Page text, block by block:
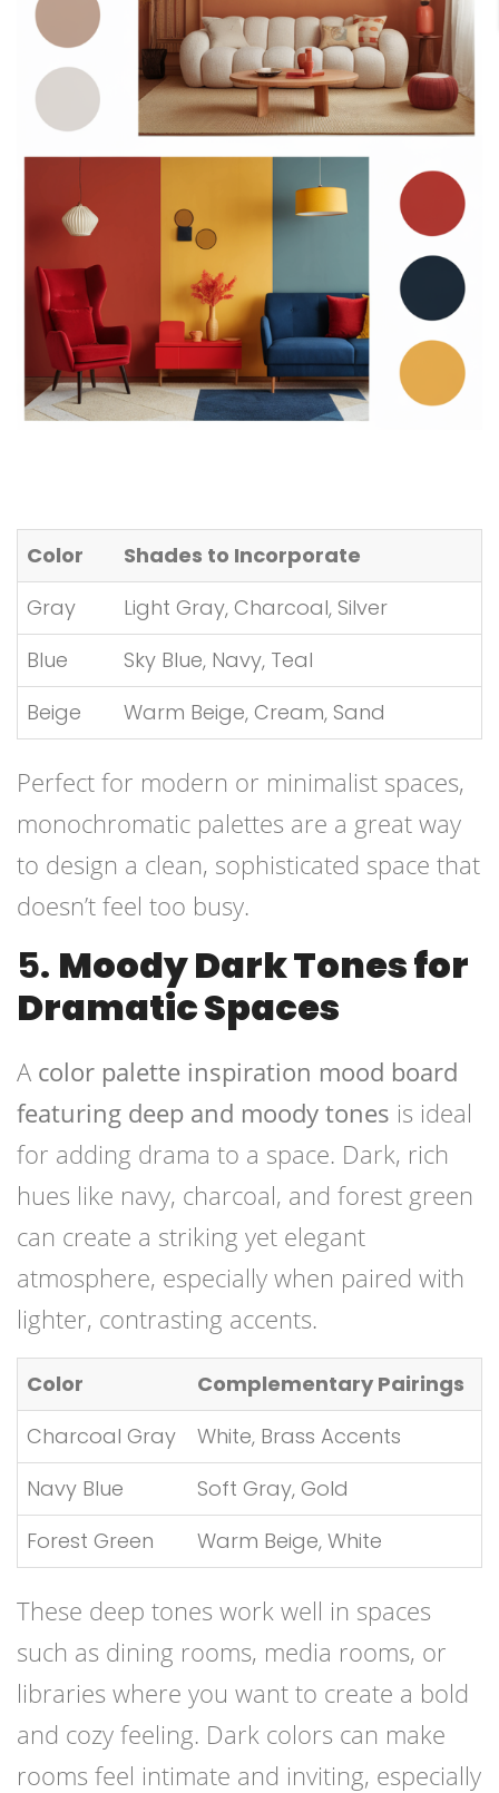
Color
Shades to Incorporate
Gray
Light Gray, Charcoal, Silver
Blue
Sky Blue, Navy, Teal
Beige
Warm Beige, Cream, Sand
Perfect for modern or minimalist spaces,
monochromatic palettes are a great way
to design a clean, sophisticated space that
doesn’t feel too busy.
5. Moody Dark Tones for
Dramatic Spaces
A color palette inspiration mood board
featuring deep and moody tones is ideal
for adding drama to a space. Dark, rich
hues like navy, charcoal, and forest green
can create a striking yet elegant
atmosphere, especially when paired with
lighter, contrasting accents.
Color
Complementary Pairings
Charcoal Gray
White, Brass Accents
Navy Blue
Soft Gray, Gold
Forest Green
Warm Beige, White
These deep tones work well in spaces
such as dining rooms, media rooms, or
libraries where you want to create a bold
and cozy feeling. Dark colors can make
rooms feel intimate and inviting, especially